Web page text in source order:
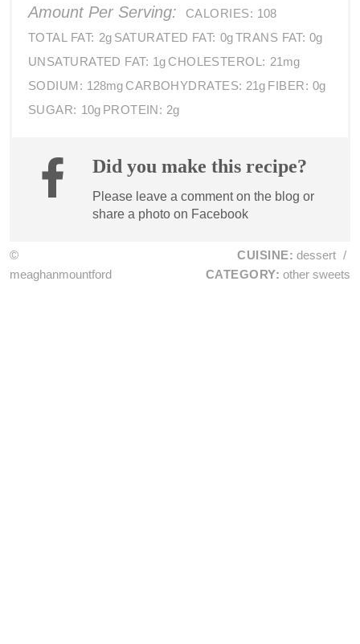
Amount Per Serving: CALORIES: 108
TOTAL FAT: 2g SATURATED FAT: 0gTRANS FAT: 0g
UNSATURATED FAT: 1g CHOLESTEROL: 21mg
SODIUM: 128mg CARBOHYDRATES: 21g FIBER: 0g
SUGAR: 10g PROTEIN: 2g
Did you make this recipe?
Please leave a comment on the blog or
share a photo on Facebook
©
meaghanmountford
CUISINE: dessert /
CATEGORY: other sweets